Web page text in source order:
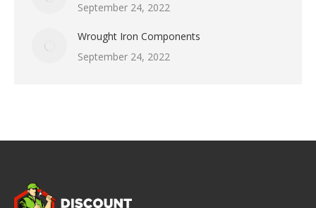
September 24, 2022
Wrought Iron Components
September 24, 2022